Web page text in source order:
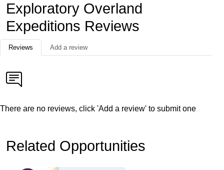
Exploratory Overland
Expeditions Reviews
Reviews Add a review
There are no reviews, click 'Add a review' to submit one
Related Opportunities